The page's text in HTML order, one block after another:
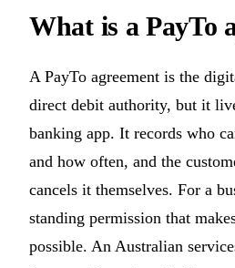
What is a PayTo
A PayTo agreement is the
direct debit authority, but it
banking app. It records who
and how often, and the
cancels it themselves. For a
standing permission that
possible. An Australian